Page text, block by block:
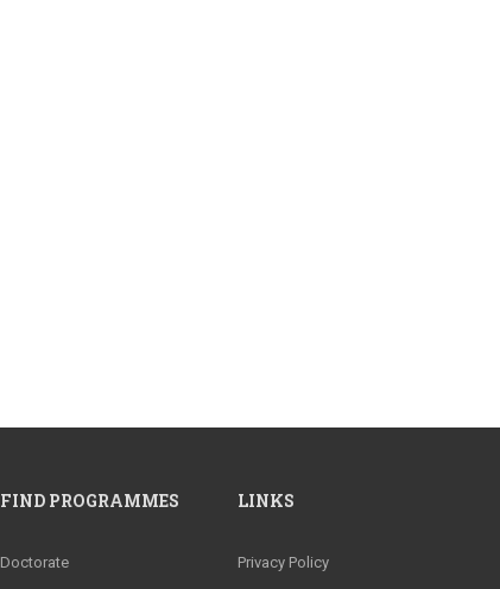
FIND PROGRAMMES
Doctorate
LINKS
Privacy Policy